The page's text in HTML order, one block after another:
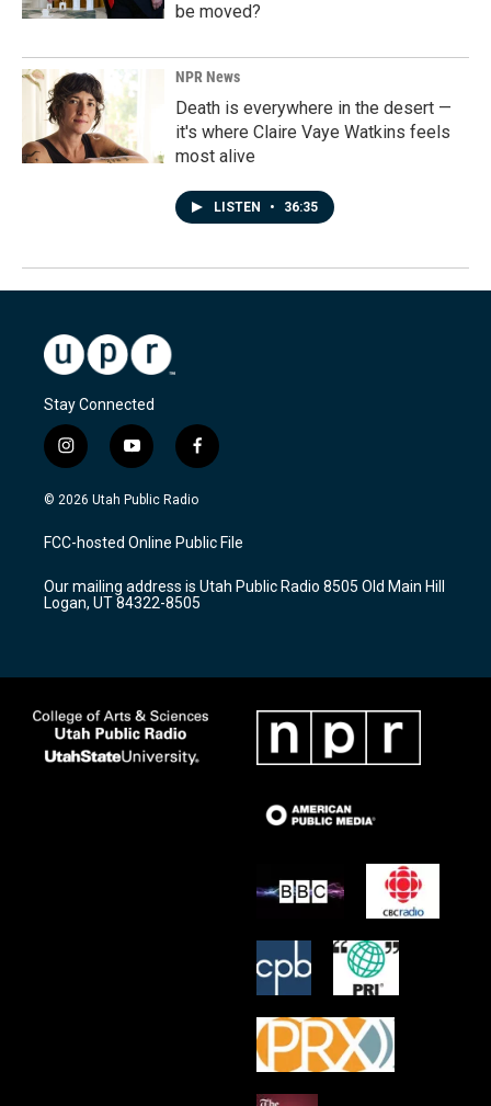
be moved?
NPR News
Death is everywhere in the desert —
it's where Claire Vaye Watkins feels
most alive
LISTEN • 36:35
Stay Connected
i
n
s
a
g
a
m
y
o
u
u
b
f
a
c
b
o
k
© 2026 Utah Public Radio
FCC-hosted Online Public File
Our mailing address is Utah Public Radio 8505 Old Main Hill
Logan, UT 84322-8505